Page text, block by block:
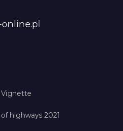
Vignette
highways 2021